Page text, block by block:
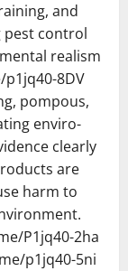
and
pest control
realism
8DV
pompous,
enviro-
clearly
are
harm to
P1jq40-2ha
p1jq40-5ni